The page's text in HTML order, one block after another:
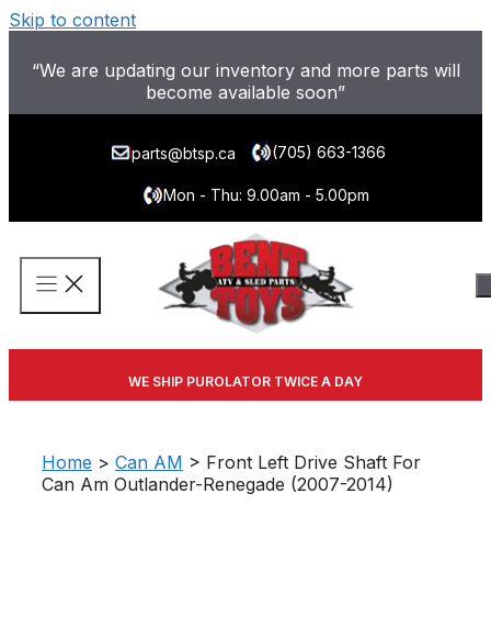
Skip to content
“We are updating our inventory and more parts will
become available soon”
parts@btsp.ca (705) 663-1366
Mon - Thu: 9.00am - 5.00pm
WE SHIP PUROLATOR TWICE A DAY
Home > Can AM > Front Left Drive Shaft For
Can Am Outlander-Renegade (2007-2014)